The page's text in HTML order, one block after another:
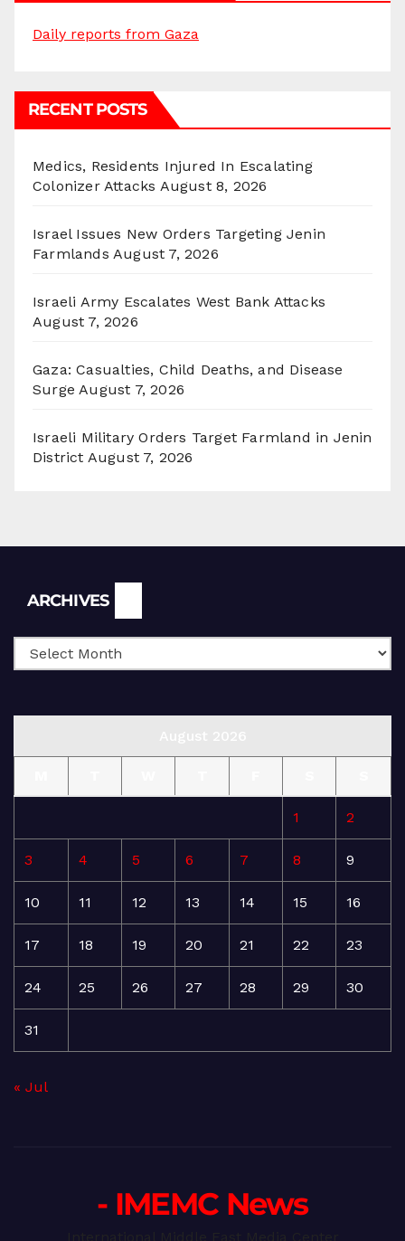
Daily reports from Gaza
RECENT POSTS
Medics, Residents Injured In Escalating
Colonizer Attacks August 8, 2026
Israel Issues New Orders Targeting Jenin
Farmlands August 7, 2026
Israeli Army Escalates West Bank Attacks
August 7, 2026
Gaza: Casualties, Child Deaths, and Disease
Surge August 7, 2026
Israeli Military Orders Target Farmland in Jenin
District August 7, 2026
ARCHIVES
1 2
3 4 5 6 7 8 9
10 11 12 13 14 15 16
17 18 19 20 21 22 23
24 25 26 27 28 29 30
31
« Jul
- IMEMC News